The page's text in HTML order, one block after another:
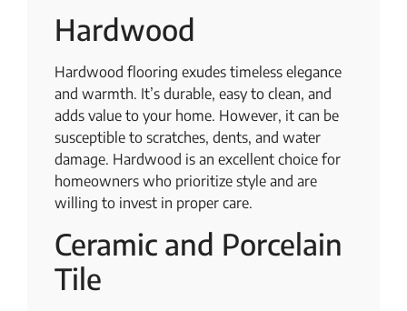
Hardwood
Hardwood flooring exudes timeless elegance
and warmth. It’s durable, easy to clean, and
adds value to your home. However, it can be
susceptible to scratches, dents, and water
damage. Hardwood is an excellent choice for
homeowners who prioritize style and are
willing to invest in proper care.
Ceramic and Porcelain
Tile